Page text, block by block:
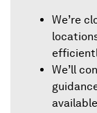
We’re
We’ll